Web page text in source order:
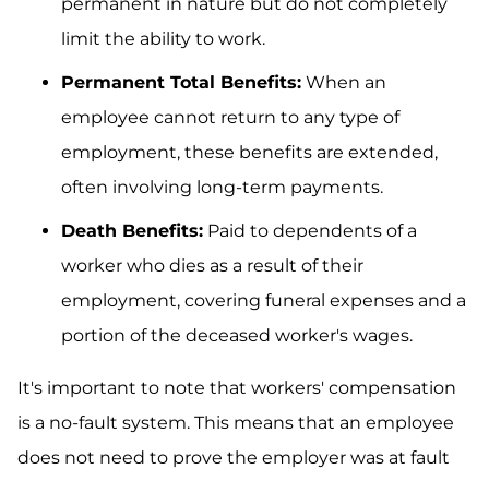
limit the ability to work.
Permanent Total Benefits: When an
employee cannot return to any type of
employment, these benefits are extended,
often involving long-term payments.
Death Benefits: Paid to dependents of a
worker who dies as a result of their
employment, covering funeral expenses and a
portion of the deceased worker's wages.
It's important to note that workers' compensation
is a no-fault system. This means that an employee
does not need to prove the employer was at fault